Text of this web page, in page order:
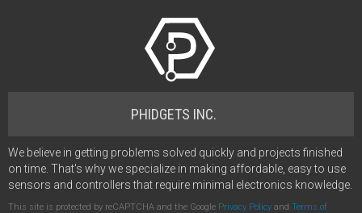
PHIDGETS INC.
We believe in getting problems solved quickly and projects finished
on time. That's why we specialize in making affordable, easy to use
sensors and controllers that require minimal electronics knowledge.
This site is protected by reCAPTCHA and the Google Privacy Policy and Terms of